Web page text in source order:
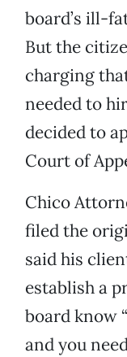
board’s ill-
But the
charging
needed to
decided to
Court of
Chico
filed the
said his
establish a
board know
and you